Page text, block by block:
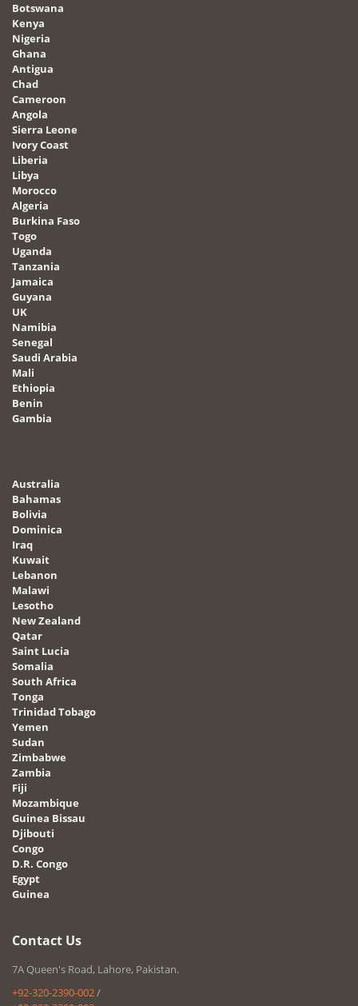
Botswana
Kenya
Nigeria
Ghana
Antigua
Chad
Cameroon
Angola
Sierra Leone
Ivory Coast
Liberia
Libya
Morocco
Algeria
Burkina Faso
Togo
Uganda
Tanzania
Jamaica
Guyana
UK
Namibia
Senegal
Saudi Arabia
Mali
Ethiopia
Benin
Gambia
Australia
Bahamas
Bolivia
Dominica
Iraq
Kuwait
Lebanon
Malawi
Lesotho
New Zealand
Qatar
Saint Lucia
Somalia
South Africa
Tonga
Trinidad Tobago
Yemen
Sudan
Zimbabwe
Zambia
Fiji
Mozambique
Guinea Bissau
Djibouti
Congo
D.R. Congo
Egypt
Guinea
Contact Us
7A Queen's Road, Lahore, Pakistan.
+92-320-2390-002/